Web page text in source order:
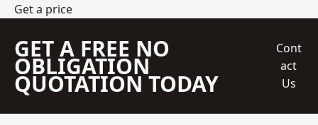
Get a price
GET A FREE NO
OBLIGATION
QUOTATION TODAY
Cont
act
Us